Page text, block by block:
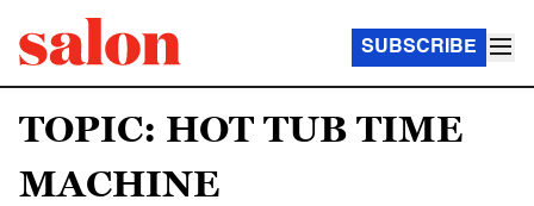
SUBSCRIBE
TOPIC: HOT TUB TIME
MACHINE